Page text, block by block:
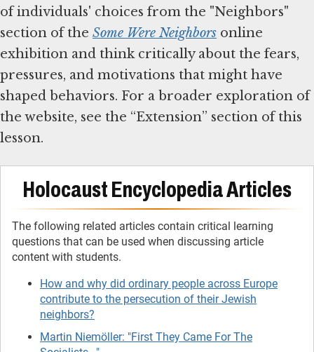
of individuals' choices from the "Neighbors"
section of the Some Were Neighbors online
exhibition and think critically about the fears,
pressures, and motivations that might have
shaped behaviors. For a broader exploration of
the website, see the “Extension” section of this
lesson.
Holocaust Encyclopedia Articles
The following related articles contain critical learning
questions that can be used when discussing article
content with students.
How and why did ordinary people across Europe
contribute to the persecution of their Jewish
neighbors?
Martin Niemöller: "First They Came For The